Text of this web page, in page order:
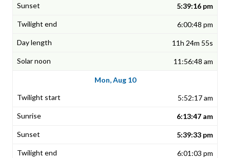
5:39:16 pm
6:00:48 pm
11h 24m 55s
11:56:48 am
Mon, Aug 10
5:52:17 am
6:13:47 am
5:39:33 pm
6:01:03 pm